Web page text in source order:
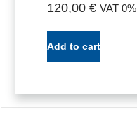
120,00 € VAT 0%
Add to cart